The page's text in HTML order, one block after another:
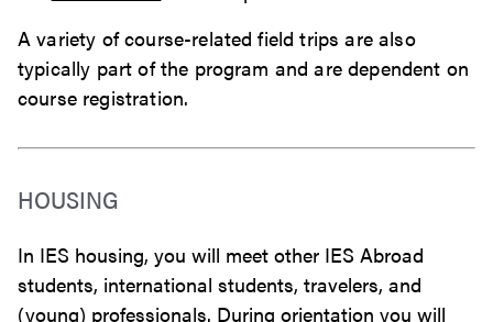
A variety of course-related field trips are also
typically part of the program and are dependent on
course registration.
HOUSING
In IES housing, you will meet other IES Abroad
students, international students, travelers, and
(young) professionals. During orientation you will